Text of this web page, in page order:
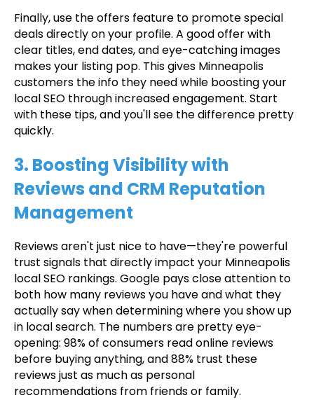
Finally, use the offers feature to promote special
deals directly on your profile. A good offer with
clear titles, end dates, and eye-catching images
makes your listing pop. This gives Minneapolis
customers the info they need while boosting your
local SEO through increased engagement. Start
with these tips, and you'll see the difference pretty
quickly.
3. Boosting Visibility with
Reviews and CRM Reputation
Management
Reviews aren't just nice to have—they're powerful
trust signals that directly impact your Minneapolis
local SEO rankings. Google pays close attention to
both how many reviews you have and what they
actually say when determining where you show up
in local search. The numbers are pretty eye-
opening: 98% of consumers read online reviews
before buying anything, and 88% trust these
reviews just as much as personal
recommendations from friends or family.